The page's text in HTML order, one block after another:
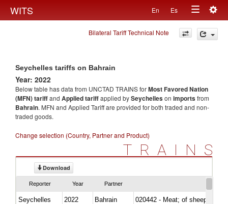
WITS En Es
Toggle
navigation
Bilateral Tariff Technical Note
Seychelles tariffs on Bahrain
Year: 2022
Below table has data from UNCTAD TRAINS forMost Favored Nation
(MFN) tariffand Applied tariffapplied bySeychelleson importsfrom
Bahrain. MFN and Applied Tariff are provided for both traded and non-
traded goods.
Change selection (Country, Partner and Product)
TRAINS
Download
Reporter Year Partner
Seychelles 2022 Bahrain
020442 - Meat; of sheep